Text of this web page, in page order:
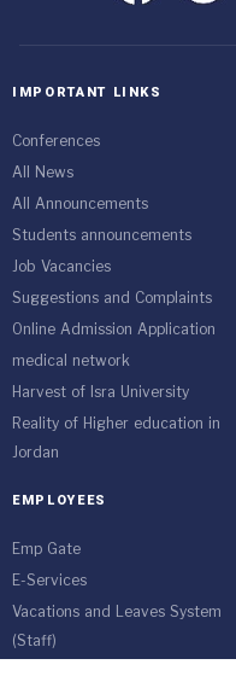
IMPORTANT LINKS
Conferences
All News
All Announcements
Students announcements
Job Vacancies
Suggestions and Complaints
Online Admission Application
medical network
Harvest of Isra University
Reality of Higher education in
Jordan
EMPLOYEES
Emp Gate
E-Services
Vacations and Leaves System
(Staff)